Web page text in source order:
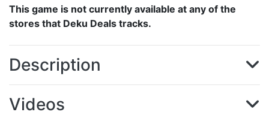
This game is not currently available at any of the
stores that Deku Deals tracks.
Description
Videos